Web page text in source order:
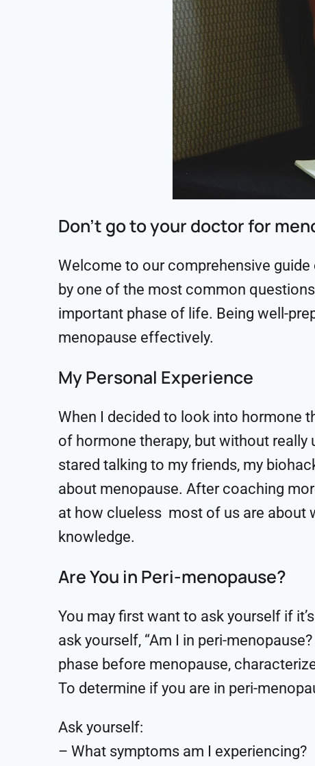
Don’t go to your doctor for
Welcome to our comprehensive
by one of the most common
important phase of life. Being well-
menopause effectively.
My Personal Experience
When I decided to look into hormone
of hormone therapy, but without really
stared talking to my friends, my
about menopause. After coaching
at how clueless most of us are about
knowledge.
Are You in Peri-menopause?
You may first want to ask yourself if
ask yourself, “Am I in peri-
phase before menopause,
To determine if you are in peri-
Ask yourself:
– What symptoms am I experiencing?